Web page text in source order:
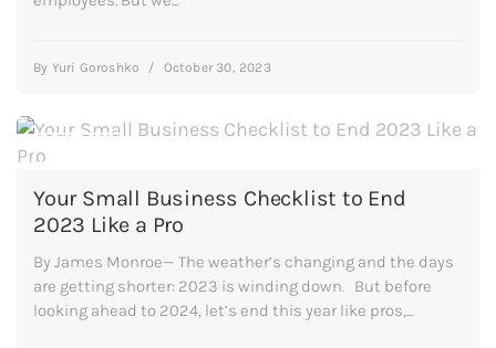
By Yuri Goroshko / October 30, 2023
Your Small Business Checklist to End
2023 Like a Pro
By James Monroe— The weather’s changing and the days
are getting shorter: 2023 is winding down. But before
looking ahead to 2024, let’s end this year like pros,...